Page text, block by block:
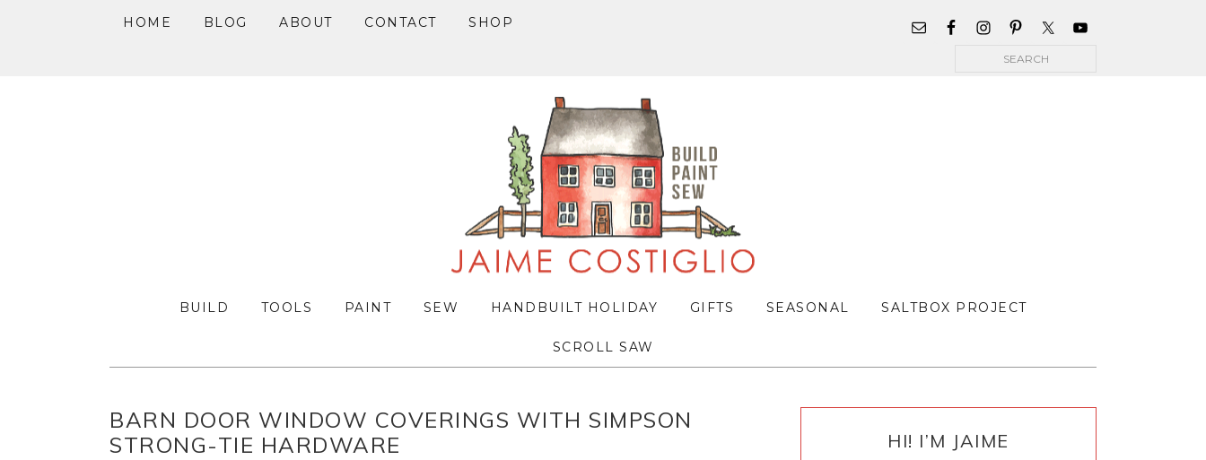
HOME BLOG ABOUT CONTACT SHOP
BUILD TOOLS PAINT SEW HANDBUILT HOLIDAY GIFTS SEASONAL SALTBOX PROJECT
SCROLL SAW
BARN DOOR WINDOW COVERINGS WITH SIMPSON
STRONG-TIE HARDWARE
SIDEBARHI! I’M JAIME